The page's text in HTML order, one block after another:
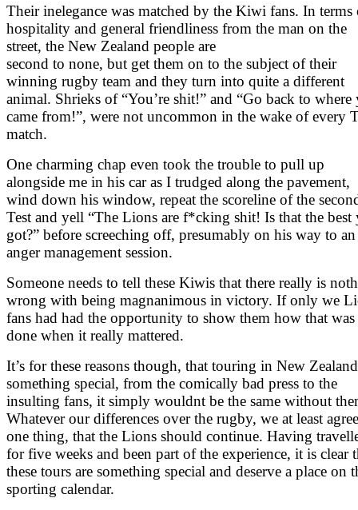
Their inelegance was matched by the Kiwi fans. In terms
hospitality and general friendliness from the man on the
street, the New Zealand people are
second to none, but get them on to the subject of their
winning rugby team and they turn into quite a different
animal. Shrieks of “You’re shit!” and “Go back to where
came from!”, were not uncommon in the wake of every
match.
One charming chap even took the trouble to pull up
alongside me in his car as I trudged along the pavement,
wind down his window, repeat the scoreline of the
Test and yell “The Lions are f*cking shit! Is that the best
got?” before screeching off, presumably on his way to an
anger management session.
Someone needs to tell these Kiwis that there really is
wrong with being magnanimous in victory. If only we
fans had had the opportunity to show them how that was
done when it really mattered.
It’s for these reasons though, that touring in New
something special, from the comically bad press to the
insulting fans, it simply wouldnt be the same without
Whatever our differences over the rugby, we at least
one thing, that the Lions should continue. Having
for five weeks and been part of the experience, it is clear
these tours are something special and deserve a place on
sporting calendar.